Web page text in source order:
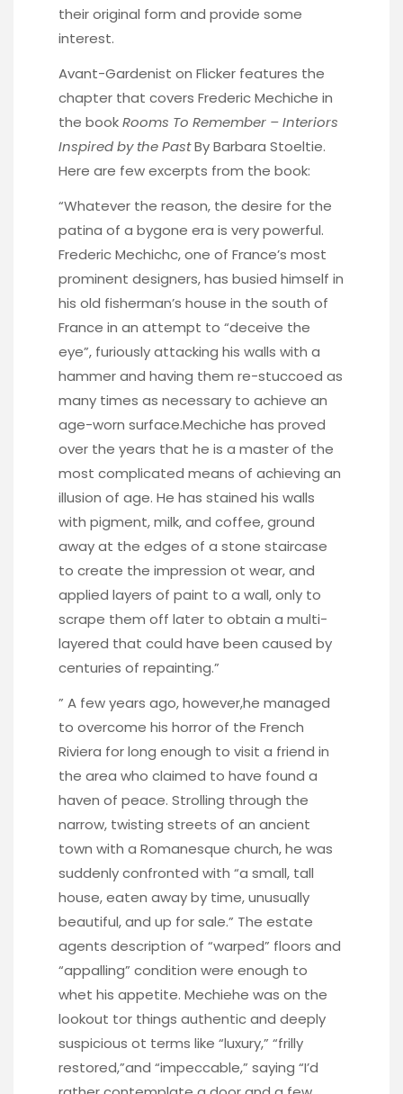
their original form and provide some
interest.
Avant-Gardenist on Flicker features the
chapter that covers Frederic Mechiche in
the bookRooms To Remember – Interiors
Inspired by the PastBy Barbara Stoeltie.
Here are few excerpts from the book:
“Whatever the reason, the desire for the
patina of a bygone era is very powerful.
Frederic Mechichc, one of France’s most
prominent designers, has busied himself in
his old fisherman’s house in the south of
France in an attempt to “deceive the
eye”, furiously attacking his walls with a
hammer and having them re-stuccoed as
many times as necessary to achieve an
age-worn surface.Mechiche has proved
over the years that he is a master of the
most complicated means of achieving an
illusion of age. He has stained his walls
with pigment, milk, and coffee, ground
away at the edges of a stone staircase
to create the impression ot wear, and
applied layers of paint to a wall, only to
scrape them off later to obtain a multi-
layered that could have been caused by
centuries of repainting.”
” A few years ago, however,he managed
to overcome his horror of the French
Riviera for long enough to visit a friend in
the area who claimed to have found a
haven of peace. Strolling through the
narrow, twisting streets of an ancient
town with a Romanesque church, he was
suddenly confronted with “a small, tall
house, eaten away by time, unusually
beautiful, and up for sale.” The estate
agents description of “warped” floors and
“appalling” condition were enough to
whet his appetite. Mechiehe was on the
lookout tor things authentic and deeply
suspicious ot terms like “luxury,” “frilly
restored,”and “impeccable,” saying “I’d